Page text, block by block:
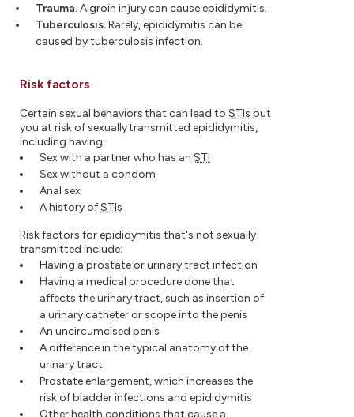
Trauma.A groin injury can cause epididymitis.
Tuberculosis.Rarely, epididymitis can be
caused by tuberculosis infection.
Risk factors
Certain sexual behaviors that can lead toSTIs put
you at risk of sexually transmitted epididymitis,
including having:
Sex with a partner who has an STI
Sex without a condom
Anal sex
A history ofSTIs
Risk factors for epididymitis that's not sexually
transmitted include:
Having a prostate or urinary tract infection
Having a medical procedure done that
affects the urinary tract, such as insertion of
a urinary catheter or scope into the penis
An uncircumcised penis
A difference in the typical anatomy of the
urinary tract
Prostate enlargement, which increases the
risk of bladder infections and epididymitis
Other health conditions that cause a